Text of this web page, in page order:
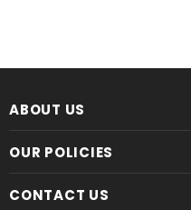
ABOUT US
OUR POLICIES
CONTACT US